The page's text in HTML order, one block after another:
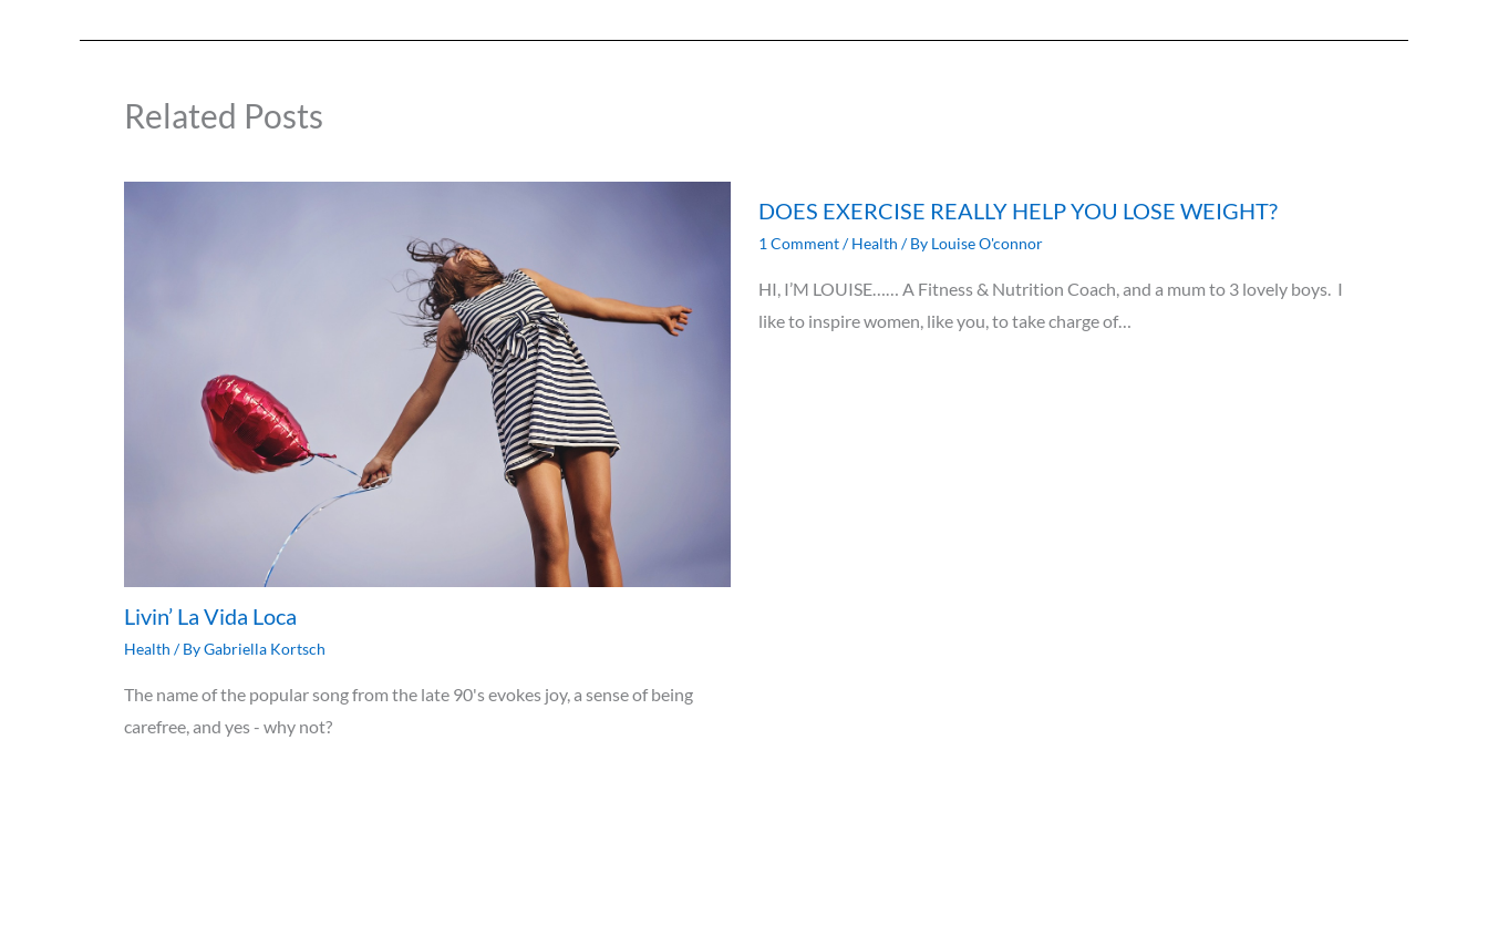
Related Posts
Livin’ La Vida Loca
Health / ByGabriella Kortsch
The name of the popular song from the late 90's evokes joy, a sense of being
carefree, and yes - why not?
DOES EXERCISE REALLY HELP YOU LOSE WEIGHT?
1 Comment /Health / By Louise O'connor
HI, I’M LOUISE…… A Fitness & Nutrition Coach, and a mum to 3 lovely boys. I
like to inspire women, like you, to take charge of…